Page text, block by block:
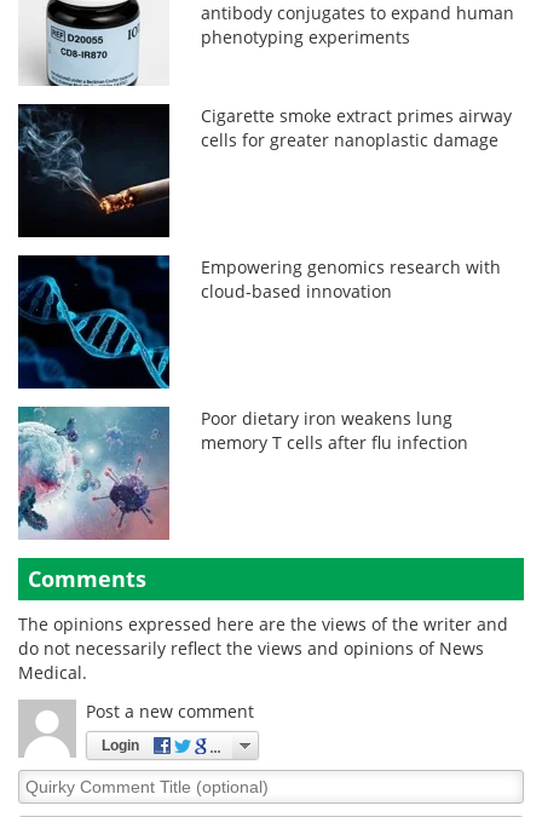
antibody conjugates to expand human
phenotyping experiments
Cigarette smoke extract primes airway
cells for greater nanoplastic damage
Empowering genomics research with
cloud-based innovation
Poor dietary iron weakens lung
memory T cells after flu infection
Comments
The opinions expressed here are the views of the writer and
do not necessarily reflect the views and opinions of News
Medical.
Post a new comment
Login
Quirky
Comment